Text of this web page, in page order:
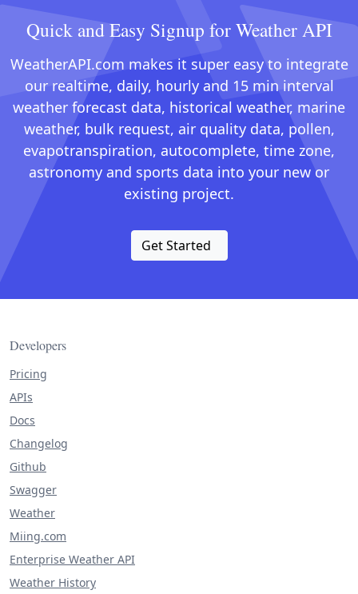
Quick and Easy Signup for Weather API
WeatherAPI.com makes it super easy to integrate
our realtime, daily, hourly and 15 min interval
weather forecast data, historical weather, marine
weather, bulk request, air quality data, pollen,
evapotranspiration, autocomplete, time zone,
astronomy and sports data into your new or
existing project.
Get Started
Developers
Pricing
APIs
Docs
Changelog
Github
Swagger
Weather
Miing.com
Enterprise Weather API
Weather History